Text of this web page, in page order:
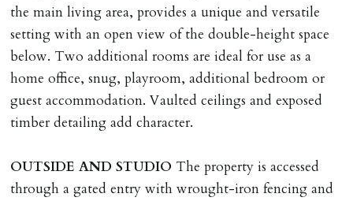
the main living area, provides a unique and versatile
setting with an open view of the double-height space
below. Two additional rooms are ideal for use as a
home office, snug, playroom, additional bedroom or
guest accommodation. Vaulted ceilings and exposed
timber detailing add character.
OUTSIDE AND STUDIO The property is accessed
through a gated entry with wrought-iron fencing and